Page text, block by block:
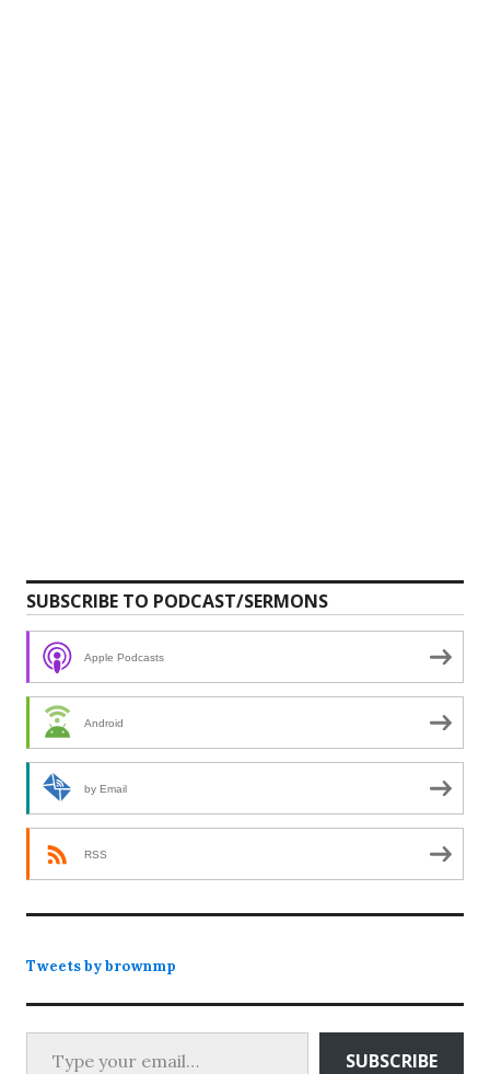
SUBSCRIBE TO PODCAST/SERMONS
Apple Podcasts
Android
by Email
RSS
Tweets by brownmp
Type your email…
SUBSCRIBE